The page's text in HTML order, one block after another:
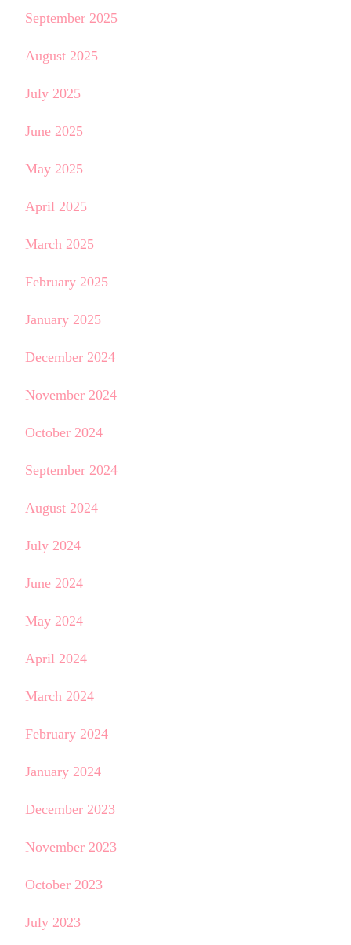
September 2025
August 2025
July 2025
June 2025
May 2025
April 2025
March 2025
February 2025
January 2025
December 2024
November 2024
October 2024
September 2024
August 2024
July 2024
June 2024
May 2024
April 2024
March 2024
February 2024
January 2024
December 2023
November 2023
October 2023
July 2023